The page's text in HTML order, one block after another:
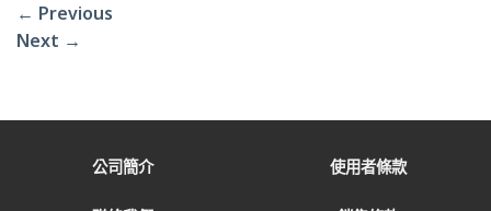
← Previous
Next →
公司簡介 使用者條款